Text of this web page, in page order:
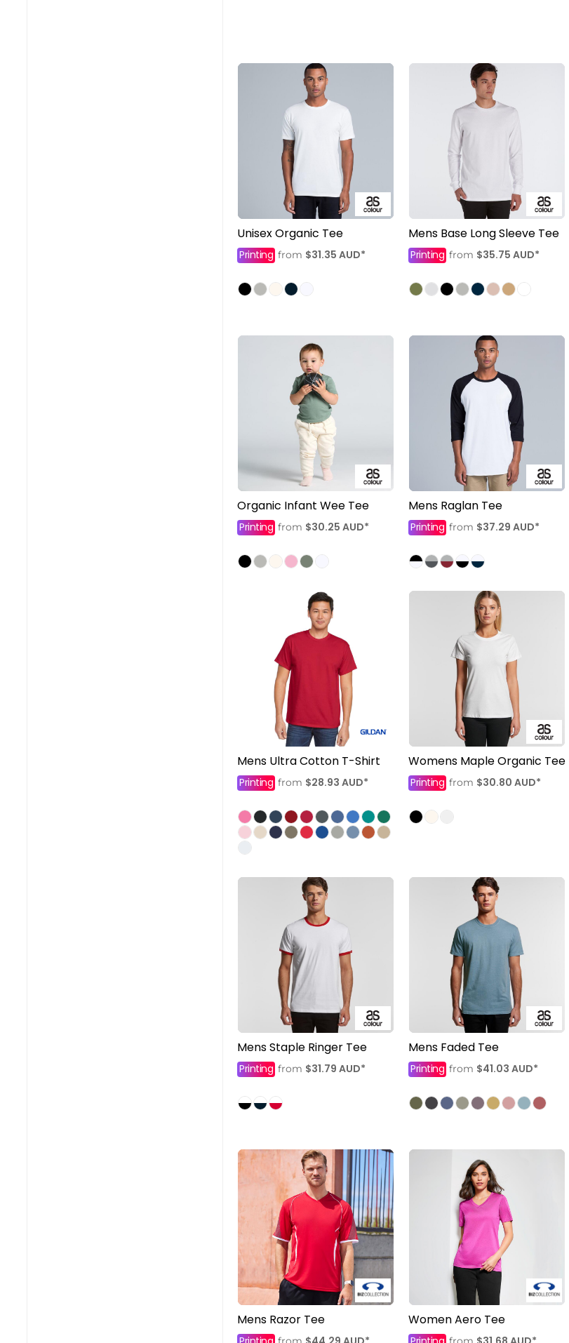
Unisex Organic Tee
Printing from $31.35 AUD*
Mens Base Long Sleeve Tee
Printing from $35.75 AUD*
Organic Infant Wee Tee
Printing from $30.25 AUD*
Mens Raglan Tee
Printing from $37.29 AUD*
Mens Ultra Cotton T-Shirt
Printing from $28.93 AUD*
Womens Maple Organic Tee
Printing from $30.80 AUD*
Mens Staple Ringer Tee
Printing from $31.79 AUD*
Mens Faded Tee
Printing from $41.03 AUD*
Mens Razor Tee Women Aero Tee